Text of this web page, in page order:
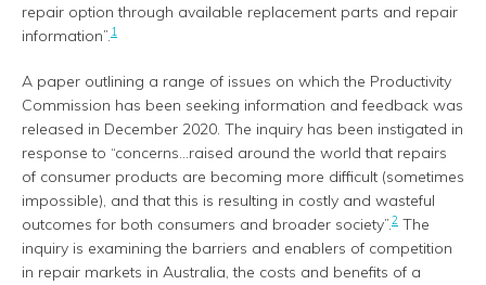
repair option through available replacement parts and repair
information”.1
A paper outlining a range of issues on which the Productivity
Commission has been seeking information and feedback was
released in December 2020. The inquiry has been instigated in
response to “concerns…raised around the world that repairs
of consumer products are becoming more difficult (sometimes
impossible), and that this is resulting in costly and wasteful
outcomes for both consumers and broader society”.2 The
inquiry is examining the barriers and enablers of competition
in repair markets in Australia, the costs and benefits of a